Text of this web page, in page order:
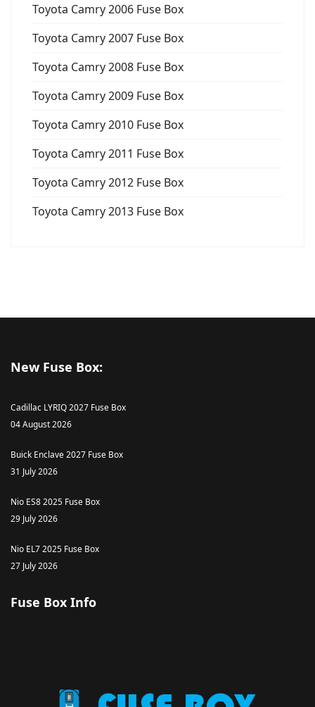
Toyota Camry 2006 Fuse Box
Toyota Camry 2007 Fuse Box
Toyota Camry 2008 Fuse Box
Toyota Camry 2009 Fuse Box
Toyota Camry 2010 Fuse Box
Toyota Camry 2011 Fuse Box
Toyota Camry 2012 Fuse Box
Toyota Camry 2013 Fuse Box
New Fuse Box:
Cadillac LYRIQ 2027 Fuse Box
04 August 2026
Buick Enclave 2027 Fuse Box
31 July 2026
Nio ES8 2025 Fuse Box
29 July 2026
Nio EL7 2025 Fuse Box
27 July 2026
Fuse Box Info